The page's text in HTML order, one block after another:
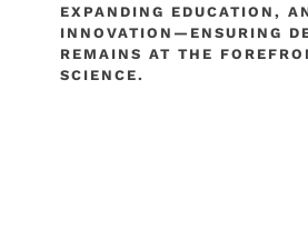
EXPANDING EDUCATION,
INNOVATION—ENSURING
REMAINS AT THE
SCIENCE.